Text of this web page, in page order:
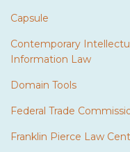
Capsule
Contemporary
Information Law
Domain Tools
Federal Trade
Franklin Pierce Law